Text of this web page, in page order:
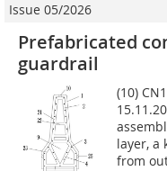
Issue 05/2026
Prefabricated
guardrail
(10)
layer, a
from